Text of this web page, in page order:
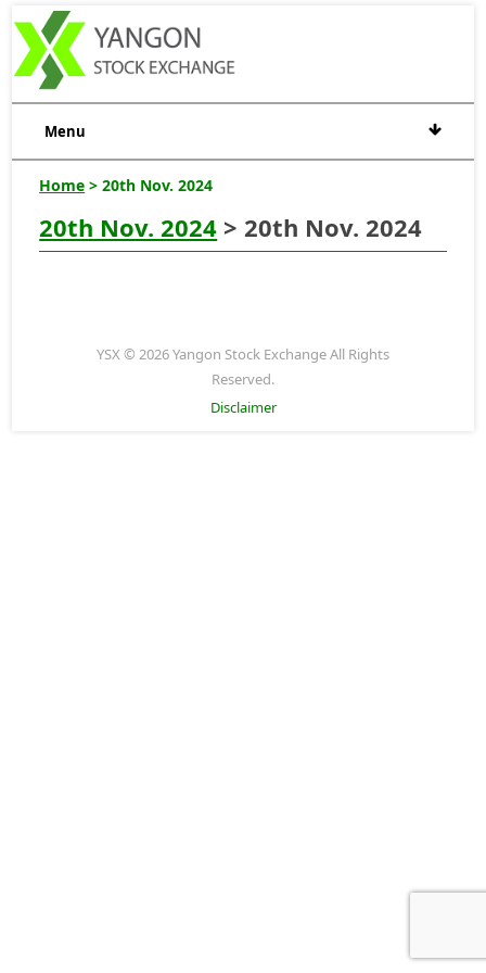
Menu
Home > 20th Nov. 2024
20th Nov. 2024 > 20th Nov. 2024
YSX © 2026 Yangon Stock Exchange All Rights
Reserved.
Disclaimer